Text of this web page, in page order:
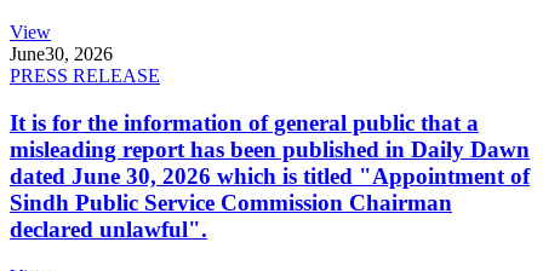
View
June30, 2026
PRESS RELEASE
It is for the information of general public that a
misleading report has been published in Daily Dawn
dated June 30, 2026 which is titled "Appointment of
Sindh Public Service Commission Chairman
declared unlawful".